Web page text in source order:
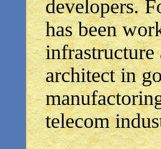
developers.
has been
infrastructure
architect in
telecom